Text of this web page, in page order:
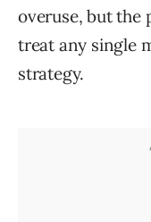
overuse, but the
treat any single
strategy.